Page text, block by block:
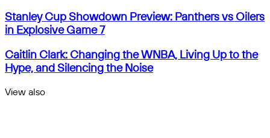
email
by
email
Stanley
Cup
Showdown
Preview:
Panthers
vs
in
Stanley Cup Showdown Preview: Panthers vs Oilers
in Explosive Game 7
Caitlin
Clark:
Changing
the
Caitlin Clark: Changing the WNBA, Living Up to the
Hype, and Silencing the Noise
View also